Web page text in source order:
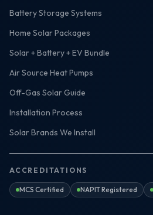
Battery Storage Systems
Home Solar Packages
Solar + Battery + EV Bundle
Air Source Heat Pumps
Off-Gas Solar Guide
Installation Process
Solar Brands We Install
ACCREDITATIONS
MCS Certified NAPIT Registered